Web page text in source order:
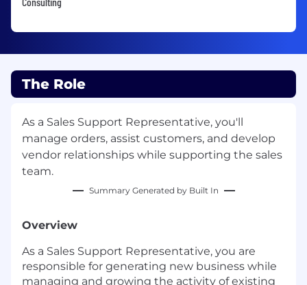
The Role
As a Sales Support Representative, you'll
manage orders, assist customers, and develop
vendor relationships while supporting the sales
team.
Summary Generated by Built In
Overview
As a Sales Support Representative, you are
responsible for generating new business while
managing and growing the activity of existing